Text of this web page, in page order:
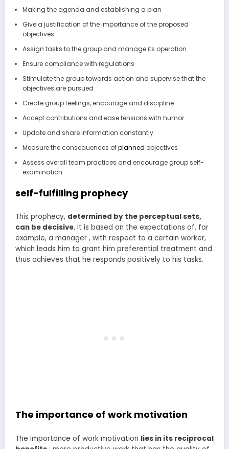
Making the agenda and establishing a plan
Give a justification of the importance of the proposed
objectives
Assign tasks to the group and manage its operation
Ensure compliance with regulations
Stimulate the group towards action and supervise that the
objectives are pursued
Create group feelings, encourage and discipline
Accept contributions and ease tensions with humor
Update and share information constantly
Measure the consequences ofplanned objectives
Assess overall team practices and encourage group self-
examination
self-fulfilling prophecy
This prophecy, determined by the perceptual sets,
can be decisive.It is based on the expectations of, for
example, a manager , with respect to a certain worker,
which leads him to grant him preferential treatment and
thus achieves that he responds positively to his tasks.
The importance of work motivation
The importance of work motivation lies in its reciprocal